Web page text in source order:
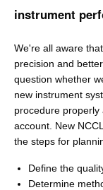
instrument
We're all aware
precision and
question whether
new instrument
procedure
account. New
the steps for
Define the
Determine